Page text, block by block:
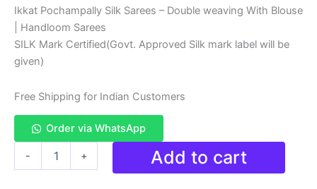
price
was:
price
is:
Ikkat Pochampally Silk Sarees – Double weaving With Blouse
| Handloom Sarees
SILK Mark Certified(Govt. Approved Silk mark label will be
given)
Free Shipping for Indian Customers
Order via WhatsApp
-
Pochampally
+ Add to cart